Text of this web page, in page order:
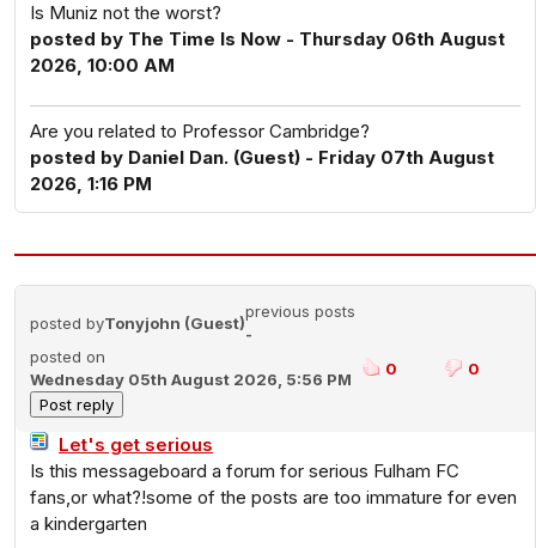
Is Muniz not the worst?
posted by The Time Is Now - Thursday 06th August
2026, 10:00 AM
Are you related to Professor Cambridge?
posted by Daniel Dan. (Guest) - Friday 07th August
2026, 1:16 PM
posted byTonyjohn (Guest)
previous posts
-
posted on
Wednesday 05th August 2026, 5:56 PM
0 0
Let's get serious
Is this messageboard a forum for serious Fulham FC
fans,or what?!some of the posts are too immature for even
a kindergarten